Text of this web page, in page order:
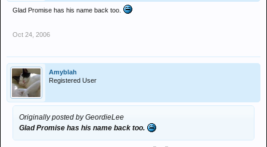
Glad Promise has his name back too.
Oct 24, 2006
Amyblah
Registered User
Originally posted by GeordieLee
Glad Promise has his name back too.